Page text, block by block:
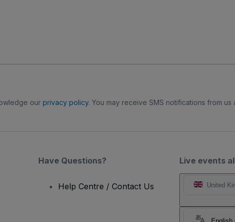
our privacy policy. You may receive SMS notifications from us
Live events
United
Have Questions?
Help Centre / Contact Us